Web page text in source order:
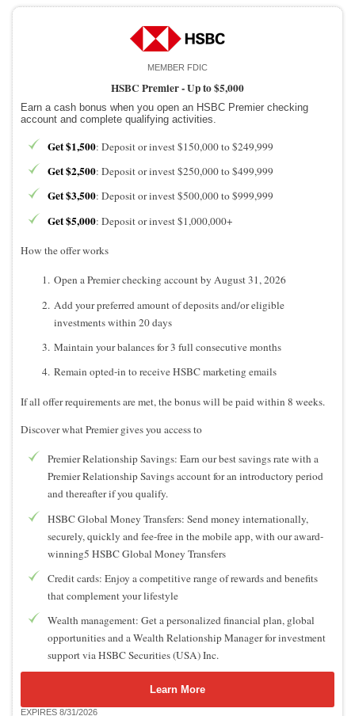
MEMBER FDIC
HSBC Premier -Up to $5,000
Earn a cash bonus when you open an HSBC Premier checking
account and complete qualifying activities.
Get $1,500: Deposit or invest $150,000 to $249,999
Get $2,500: Deposit or invest $250,000 to $499,999
Get $3,500: Deposit or invest $500,000 to $999,999
Get $5,000: Deposit or invest $1,000,000+
How the offer works
Open a Premier checking account by August 31, 2026
Add your preferred amount of deposits and/or eligible
investments within 20 days
Maintain your balances for 3 full consecutive months
Remain opted-in to receive HSBC marketing emails
If all offer requirements are met, the bonus will be paid within 8 weeks.
Discover what Premier gives you access to
Premier Relationship Savings: Earn our best savings rate with a
Premier Relationship Savings account for an introductory period
and thereafter if you qualify.
HSBC Global Money Transfers: Send money internationally,
securely, quickly and fee-free in the mobile app, with our award-
winning5 HSBC Global Money Transfers
Credit cards: Enjoy a competitive range of rewards and benefits
that complement your lifestyle
Wealth management: Get a personalized financial plan, global
opportunities and a Wealth Relationship Manager for investment
support via HSBC Securities (USA) Inc.
Learn More
EXPIRES 8/31/2026